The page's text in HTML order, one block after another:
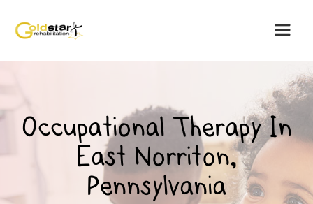
Occupational Therapy In
East Norriton,
Pennsylvania